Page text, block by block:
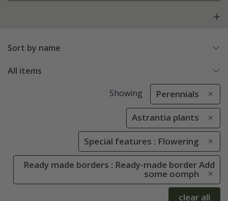
Sort by name
All items
Showing Perennials
Astrantia plants
Special features : Flowering
Ready made borders : Ready-made border Add
some oomph
clear all